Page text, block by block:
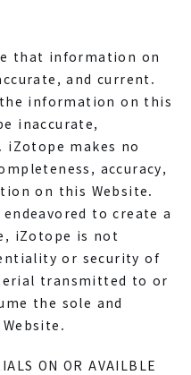
that information on
and current.
information on this
inaccurate,
makes no
accuracy,
on this Website.
to create a
iZotope is not
or security of
transmitted to or
the sole and
ON OR AVAILBLE